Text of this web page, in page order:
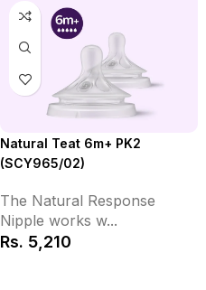
Natural Teat 6m+ PK2
(SCY965/02)
The Natural Response
Nipple works w...
Rs. 5,210